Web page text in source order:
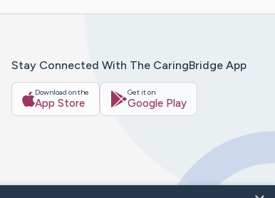
Stay Connected With The CaringBridge App
Download on the
App Store
Get it on
Google Play